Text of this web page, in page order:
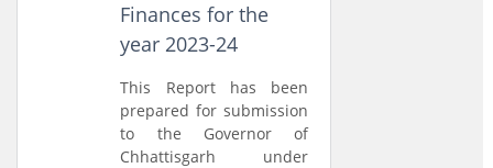
Finances for the
year 2023-24
This Report has been
prepared for submission
to the Governor of
Chhattisgarh under